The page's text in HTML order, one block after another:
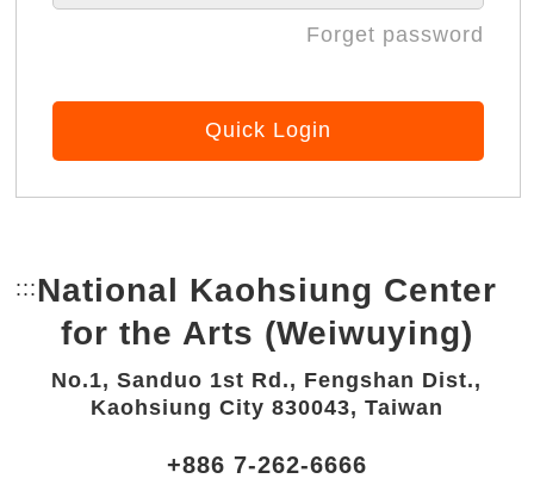
Forget password
Quick Login
::: Bottom Link area.
National Kaohsiung Center
for the Arts (Weiwuying)
No.1, Sanduo 1st Rd., Fengshan Dist.,
Kaohsiung City 830043, Taiwan
+886 7-262-6666